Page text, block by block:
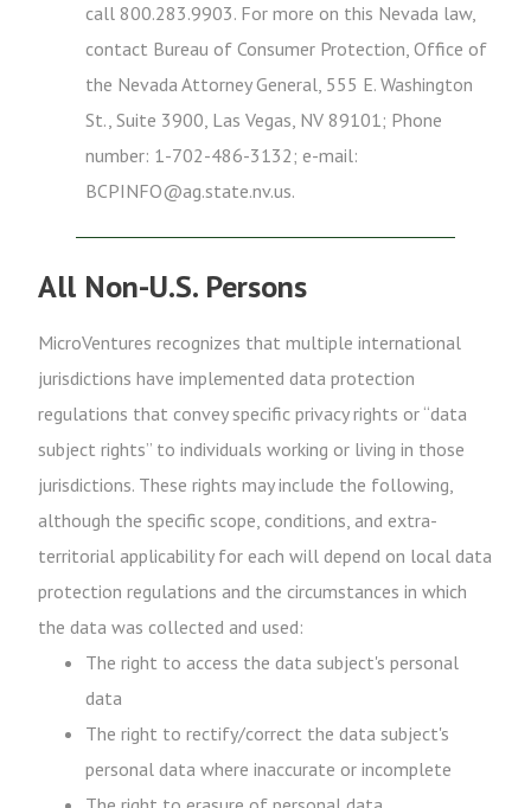
call 800.283.9903. For more on this Nevada law,
contact Bureau of Consumer Protection, Office of
the Nevada Attorney General, 555 E. Washington
St., Suite 3900, Las Vegas, NV 89101; Phone
number: 1-702-486-3132; e-mail:
BCPINFO@ag.state.nv.us.
All Non-U.S. Persons
MicroVentures recognizes that multiple international
jurisdictions have implemented data protection
regulations that convey specific privacy rights or “data
subject rights” to individuals working or living in those
jurisdictions. These rights may include the following,
although the specific scope, conditions, and extra-
territorial applicability for each will depend on local data
protection regulations and the circumstances in which
the data was collected and used:
The right to access the data subject's personal
data
The right to rectify/correct the data subject's
personal data where inaccurate or incomplete